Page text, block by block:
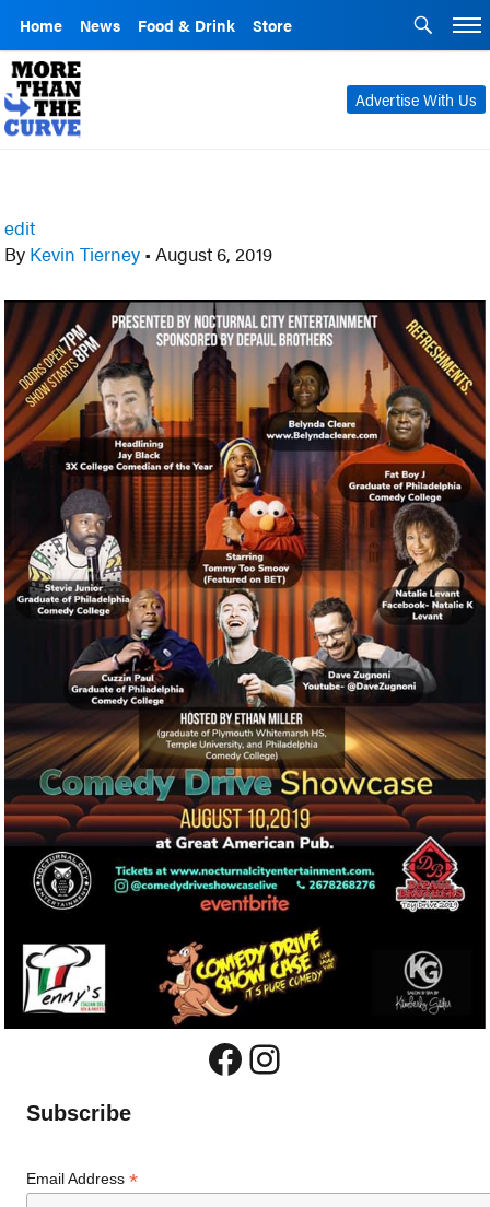
Home News Food & Drink Store
Advertise With Us
edit
By Kevin Tierney • August 6, 2019
Facebook
Instagram
Subscribe
Email Address*